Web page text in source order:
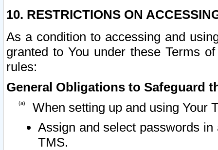
10. RESTRICTIONS ON
As a condition to accessing and
granted to You under these Terms
rules:
General Obligations to Safeguard
When setting up and using Your
Assign and select passwords
TMS.